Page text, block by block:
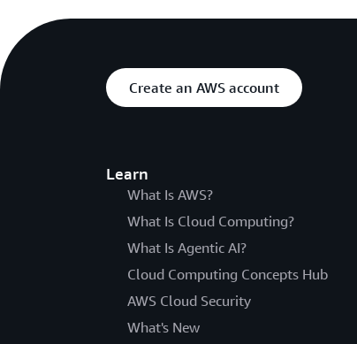
Create an AWS account
Learn
What Is AWS?
What Is Cloud Computing?
What Is Agentic AI?
Cloud Computing Concepts Hub
AWS Cloud Security
What's New